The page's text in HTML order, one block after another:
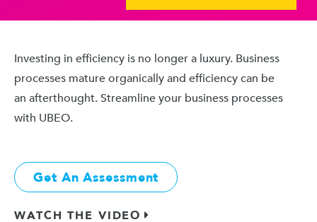
Investing in efficiency is no longer a luxury. Business
processes mature organically and efficiency can be
an afterthought. Streamline your business processes
with UBEO.
Get An Assessment
WATCH THE VIDEO